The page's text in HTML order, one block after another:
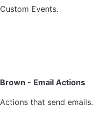
Custom Events.
Brown - Email Actions
Actions that send emails.